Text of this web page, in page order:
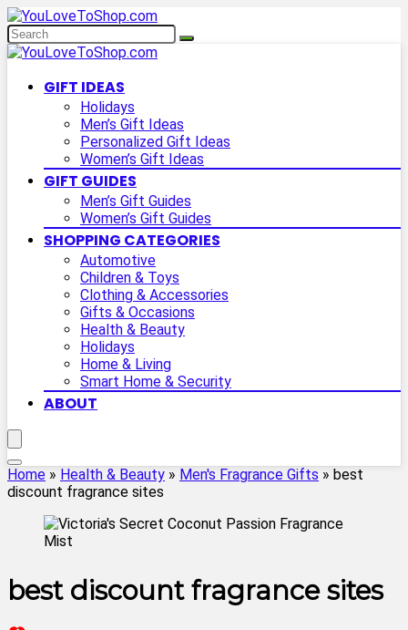
GIFT IDEAS
Holidays
Men’s Gift Ideas
Personalized Gift Ideas
Women’s Gift Ideas
GIFT GUIDES
Men’s Gift Guides
Women’s Gift Guides
SHOPPING CATEGORIES
Automotive
Children & Toys
Clothing & Accessories
Gifts & Occasions
Health & Beauty
Holidays
Home & Living
Smart Home & Security
ABOUT
Home » Health & Beauty » Men's Fragrance Gifts » best
discount fragrance sites
best discount fragrance sites